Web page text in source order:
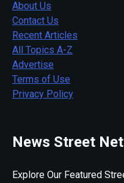
About Us
Contact Us
Recent Articles
All Topics A-Z
Advertise
Terms of Use
Privacy Policy
News Street
Explore Our Featured